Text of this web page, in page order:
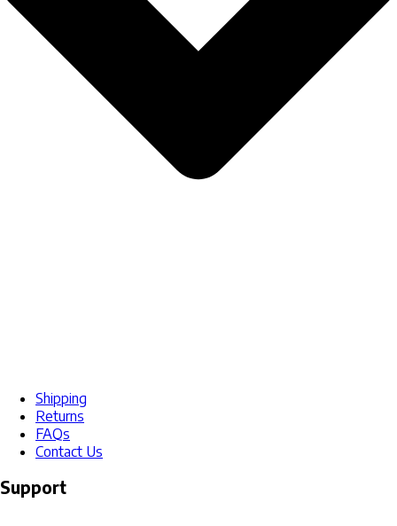
Shipping
Returns
FAQs
Contact Us
Support